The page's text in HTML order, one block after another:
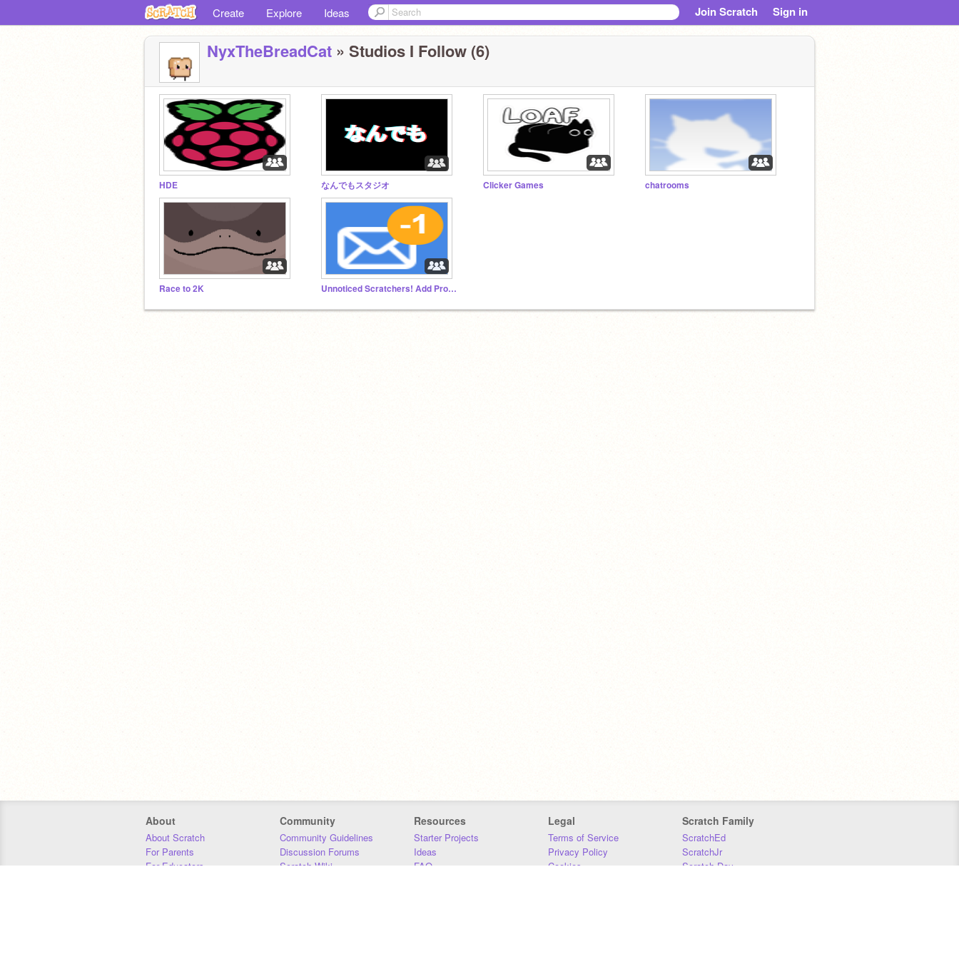
Create Explore Ideas Join Scratch Sign in
NyxTheBreadCat » Studios I Follow (6)
HDE なんでもスタジオ Clicker Games chatrooms
Race to 2K Unnoticed Scratchers! Add Projects!
About
About Scratch
For Parents
For Educators
Community
Community Guidelines
Discussion Forums
Scratch Wiki
Resources
Starter Projects
Ideas
FAQ
Legal
Terms of Service
Privacy Policy
Cookies
Scratch Family
ScratchEd
ScratchJr
Scratch Day